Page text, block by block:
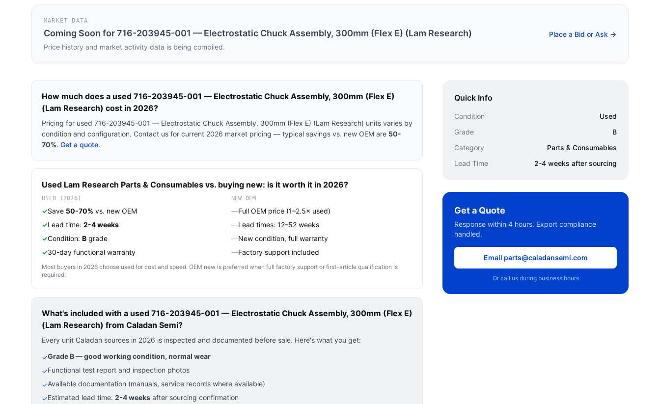
MARKET DATA
Coming Soon for716-203945-001 — Electrostatic Chuck Assembly, 300mm (Flex E) (Lam Research)
Price history and market activity data is being compiled.
Place a Bid or Ask →
How much does a used 716-203945-001 — Electrostatic Chuck Assembly, 300mm (Flex E)
(Lam Research) cost in 2026?
Pricing for used 716-203945-001 — Electrostatic Chuck Assembly, 300mm (Flex E) (Lam Research) units varies by
condition and configuration. Contact us for current 2026 market pricing — typical savings vs. new OEM are 50-
70%. Get a quote.
Used Lam Research Parts & Consumables vs. buying new: is it worth it in 2026?
USED (2026)
✓Save 50-70% vs. new OEM
✓Lead time: 2-4 weeks
✓Condition: B grade
✓30-day functional warranty
NEW OEM
—Full OEM price (1–2.5× used)
—Lead times: 12–52 weeks
—New condition, full warranty
—Factory support included
Most buyers in 2026 choose used for cost and speed. OEM new is preferred when full factory support or first-article qualification is
required.
What's included with a used 716-203945-001 — Electrostatic Chuck Assembly, 300mm (Flex E)
(Lam Research) from Caladan Semi?
Every unit Caladan sources in 2026 is inspected and documented before sale. Here's what you get:
✓Grade B — good working condition, normal wear
✓Functional test report and inspection photos
✓Available documentation (manuals, service records where available)
✓Estimated lead time: 2-4 weeks after sourcing confirmation
Quick Info
Condition
Used
Grade
B
Category
Parts & Consumables
Lead Time
2-4 weeks after sourcing
Get a Quote
Response within 4 hours. Export compliance
handled.
Email parts@caladansemi.com
Or call us during business hours